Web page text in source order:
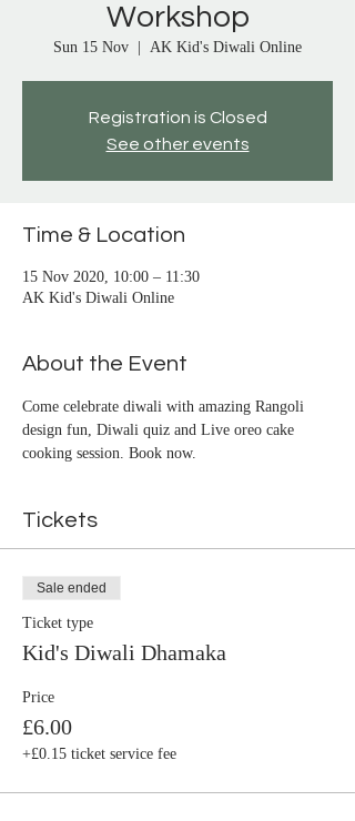
Workshop
Sun 15 Nov
  |
AK Kid's Diwali Online
Registration is Closed
See other events
Time & Location
15 Nov 2020, 10:00 – 11:30
AK Kid's Diwali Online
About the Event
Come celebrate diwali with amazing Rangoli
design fun, Diwali quiz and Live oreo cake
cooking session. Book now.
Tickets
Sale ended
Ticket type
Kid's Diwali Dhamaka
Price
£6.00
+£0.15 ticket service fee